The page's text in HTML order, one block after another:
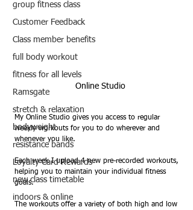
group fitness class
Customer Feedback
Class member benefits
full body workout
fitness for all levels
Ramsgate
stretch & relaxation
bodyweight
resistance bands
Loyalty Card Rewards
new class timetable
indoors & online
Online Studio
My Online Studio gives you access to regular
weekly workouts for you to do wherever and
whenever you like.
Each week I upload 4 new pre-recorded workouts,
helping you to maintain your individual fitness
goals.
The workouts offer a variety of both high and low